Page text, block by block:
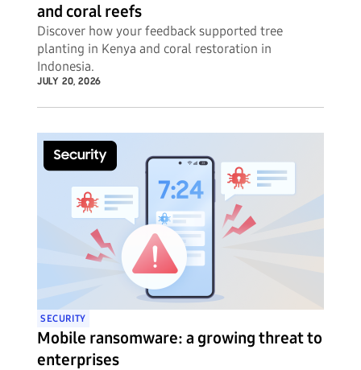
and coral reefs
Discover how your feedback supported tree
planting in Kenya and coral restoration in
Indonesia.
JULY 20, 2026
SECURITY
Mobile ransomware: a growing threat to
enterprises